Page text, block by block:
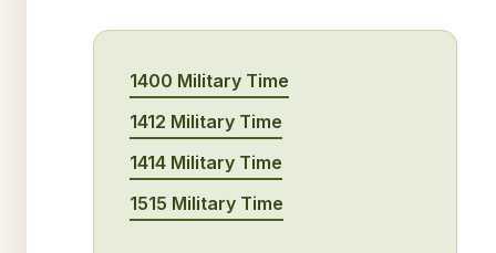
1400 Military Time
1412 Military Time
1414 Military Time
1515 Military Time